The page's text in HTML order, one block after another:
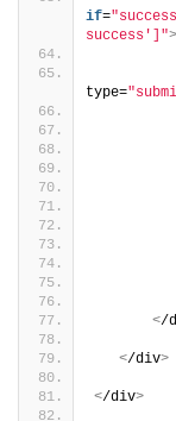
if=
success']">
type=
</
</div>
</div>